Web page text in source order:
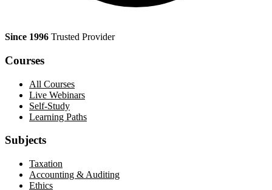
Since 1996 Trusted Provider
Courses
All Courses
Live Webinars
Self-Study
Learning Paths
Subjects
Taxation
Accounting & Auditing
Ethics